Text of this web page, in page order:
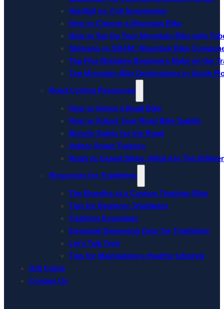
Hardtail vs. Full Suspension
How to Choose a Mountain Bike
How to Set Up Your Mountain Bike with
Shimano vs SRAM: Mountain Bike
Top Five Mistakes Beginners Make on the
Top Mountain Bike Destinations in South
Road Cycling Resources
How to Select a Road Bike
How to Adjust Your Road Bike Saddle
Bicycle Safety for the Road
Indoor Smart Trainers
Road vs Gravel Bikes: What Are The
Resources for Triathletes
The Benefits of a Custom Triathlon Bike
Tips for Beginner Triathletes
Triathlon Essentials
Essential Swimming Gear for Triathletes
Let’s Talk Tech
Tips for Maintaining a Healthy Lifestyle
Gift Cards
Contact Us